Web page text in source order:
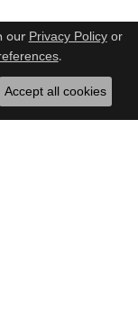
our Privacy Policyor
.
Accept all cookies